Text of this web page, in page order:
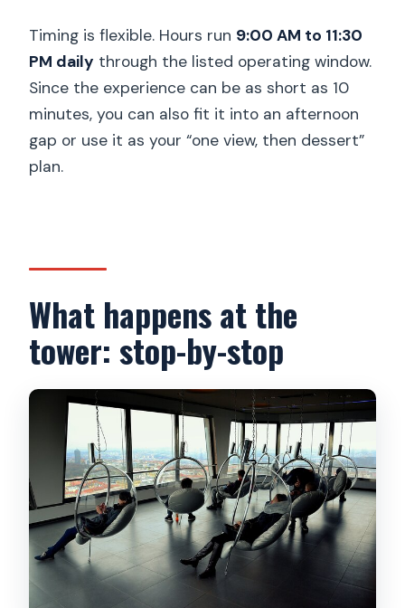
Timing is flexible. Hours run 9:00 AM to 11:30
PM daily through the listed operating window.
Since the experience can be as short as 10
minutes, you can also fit it into an afternoon
gap or use it as your “one view, then dessert”
plan.
What happens at the
tower: stop-by-stop